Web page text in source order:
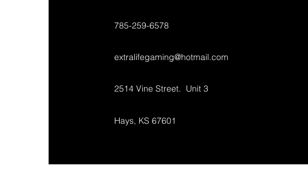
785-259-6578
extralifegaming@hotmail.com
2514 Vine Street. Unit 3
Hays, KS 67601